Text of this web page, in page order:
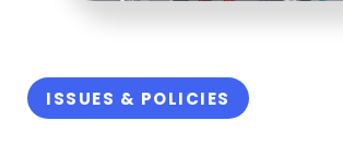
ISSUES & POLICIES